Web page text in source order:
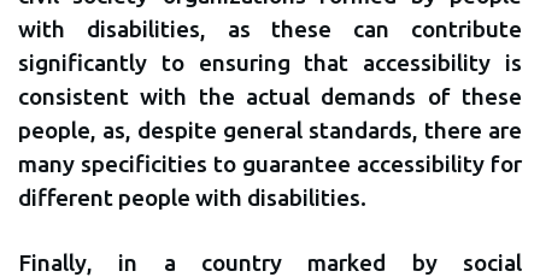
with disabilities, as these can contribute
significantly to ensuring that accessibility is
consistent with the actual demands of these
people, as, despite general standards, there are
many specificities to guarantee accessibility for
different people with disabilities.
Finally, in a country marked by social